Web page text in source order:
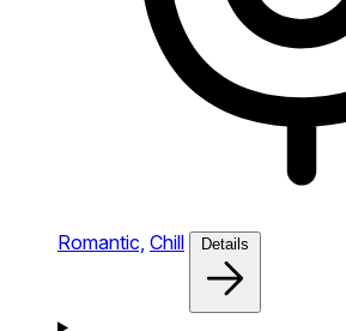
Romantic, Chill Details